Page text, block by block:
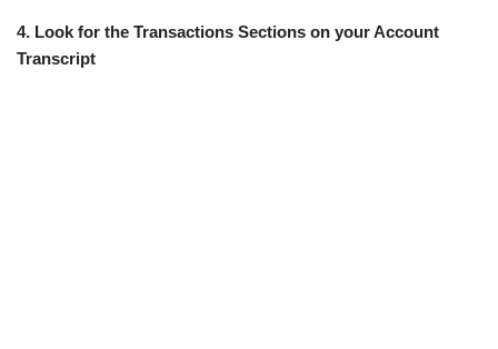
4. Look for the Transactions Sections on your Account
Transcript